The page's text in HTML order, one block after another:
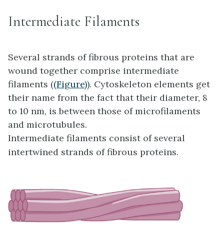
Intermediate Filaments
Several strands of fibrous proteins that are
wound together comprise intermediate
filaments ((Figure)). Cytoskeleton elements get
their name from the fact that their diameter, 8
to 10 nm, is between those of microfilaments
and microtubules.
Intermediate filaments consist of several
intertwined strands of fibrous proteins.